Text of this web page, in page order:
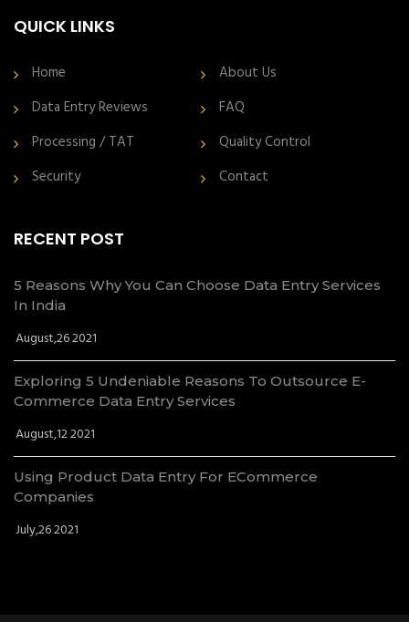
QUICK LINKS
Home
About Us
Data Entry Reviews
FAQ
Processing / TAT
Quality Control
Security
Contact
RECENT POST
5 Reasons Why You Can Choose Data Entry Services
In India
August,26 2021
Exploring 5 Undeniable Reasons To Outsource E-
Commerce Data Entry Services
August,12 2021
Using Product Data Entry For ECommerce
Companies
July,26 2021